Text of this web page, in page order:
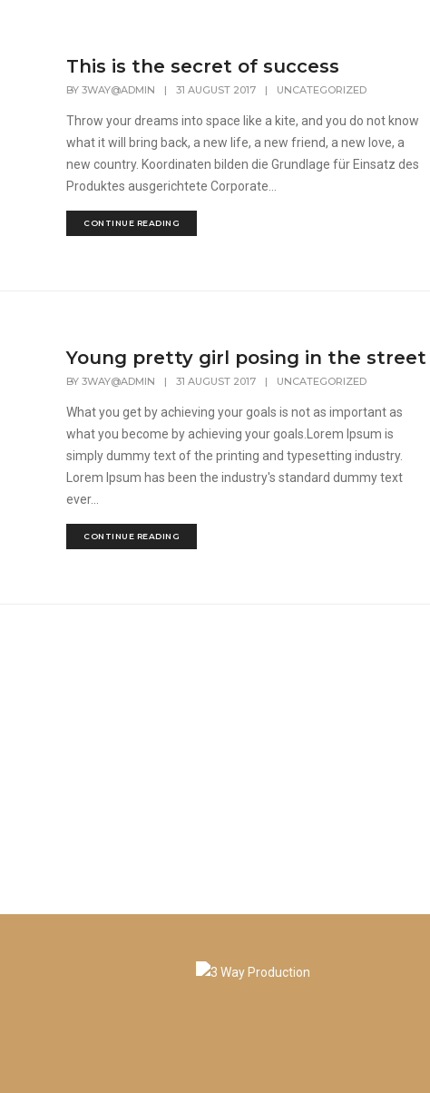
This is the secret of success
BY3WAY@ADMIN | 31 AUGUST 2017 | UNCATEGORIZED
Throw your dreams into space like a kite, and you do not know
what it will bring back, a new life, a new friend, a new love, a
new country. Koordinaten bilden die Grundlage für Einsatz des
Produktes ausgerichtete Corporate...
CONTINUE READING
Young pretty girl posing in the street
BY3WAY@ADMIN | 31 AUGUST 2017 | UNCATEGORIZED
What you get by achieving your goals is not as important as
what you become by achieving your goals.Lorem Ipsum is
simply dummy text of the printing and typesetting industry.
Lorem Ipsum has been the industry's standard dummy text
ever...
CONTINUE READING